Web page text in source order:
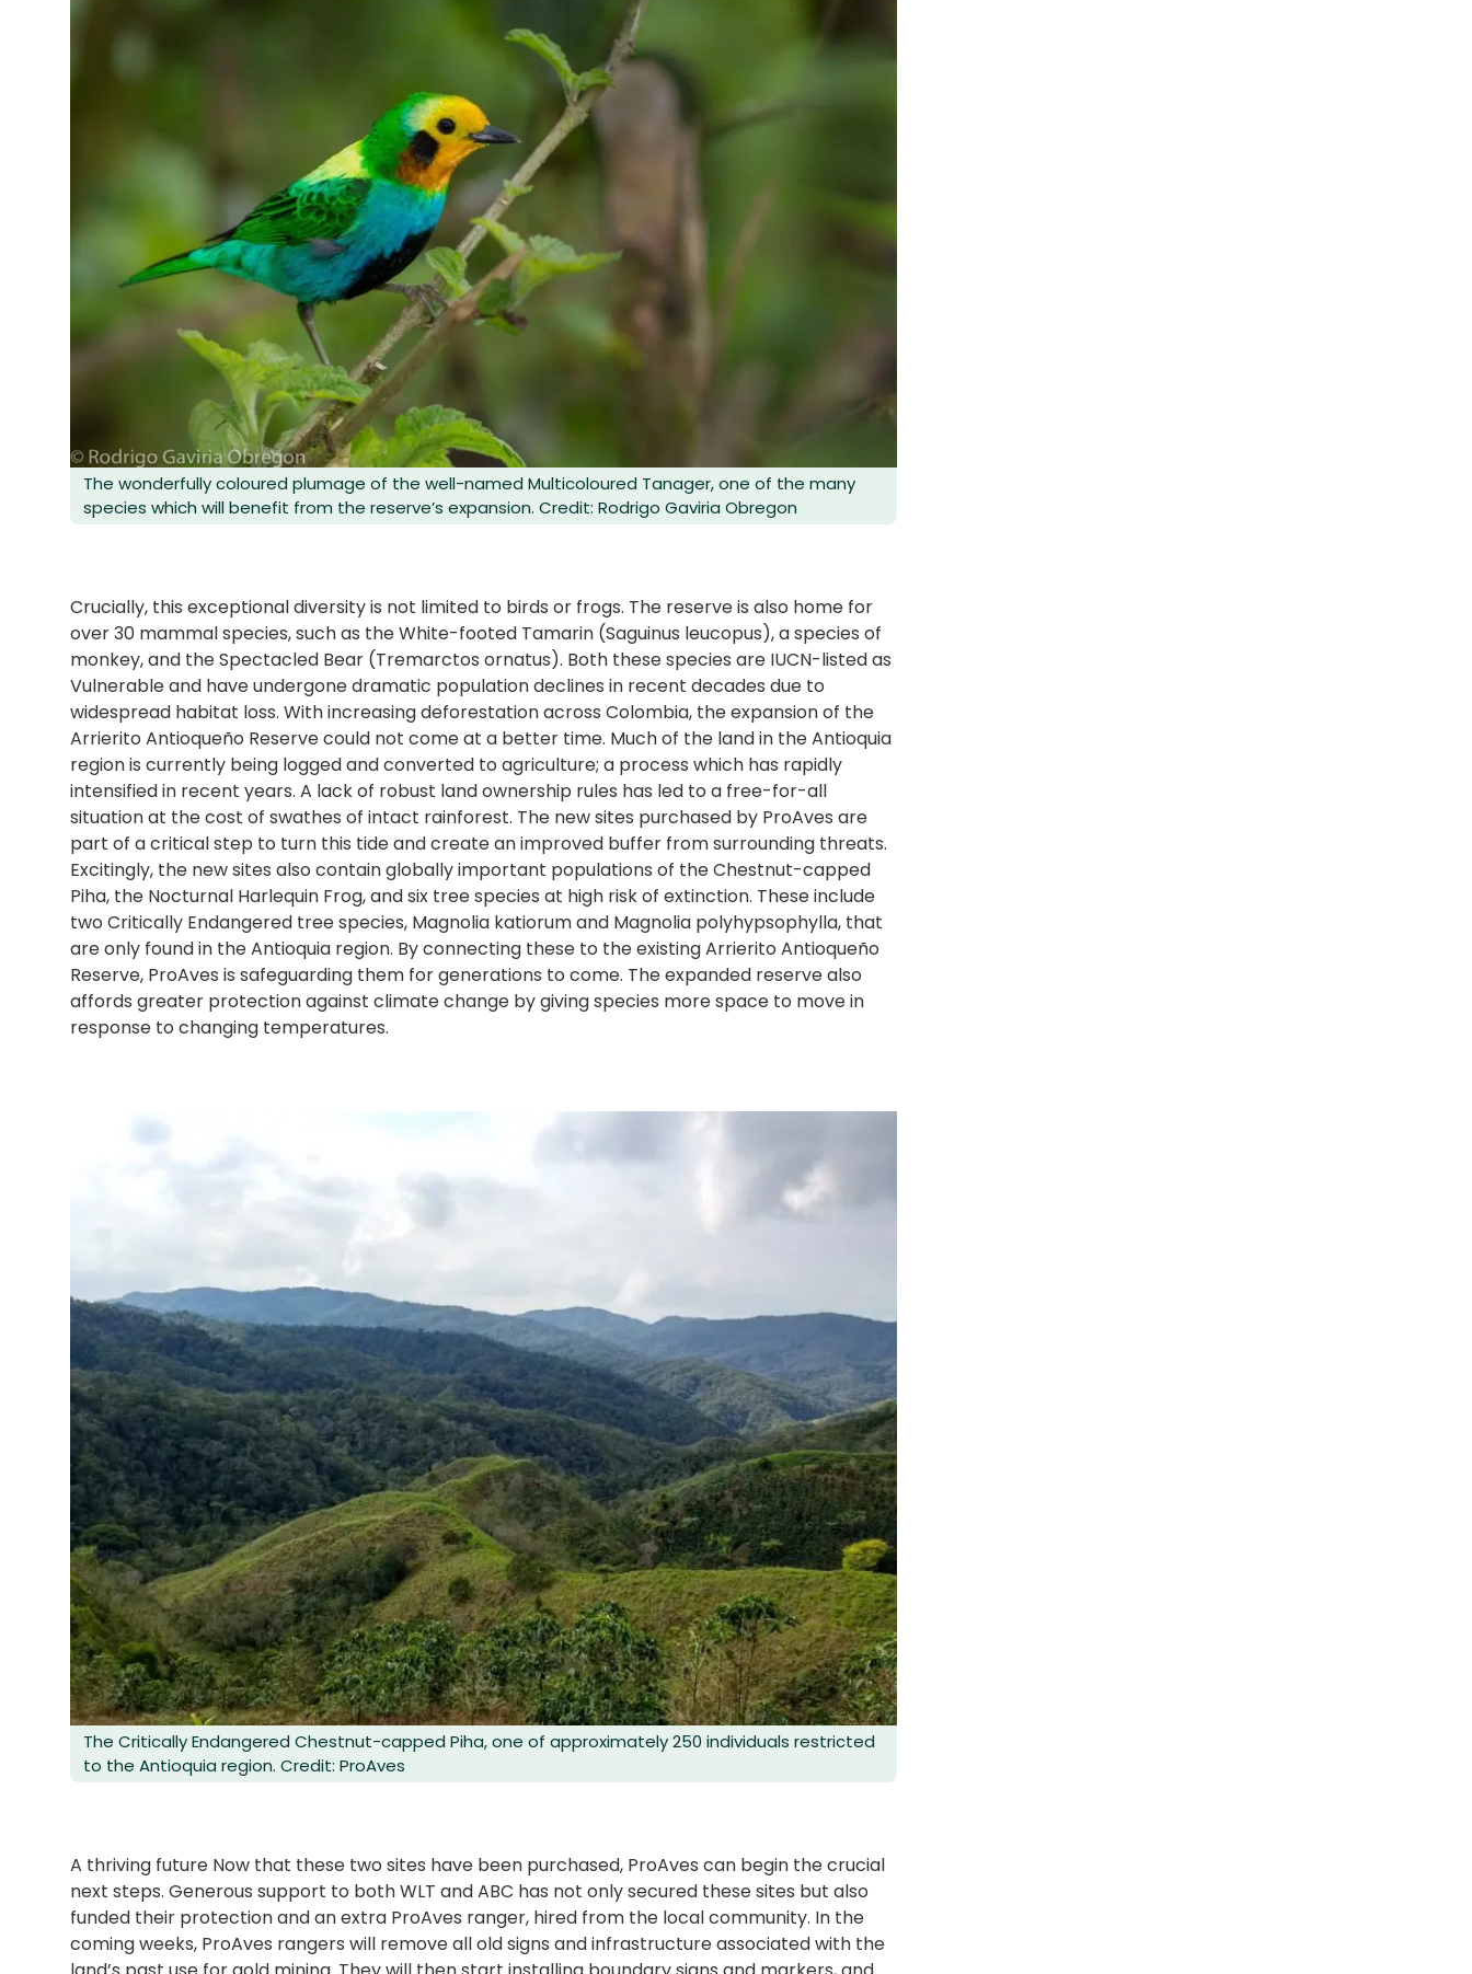
The wonderfully coloured plumage of the well-named Multicoloured Tanager, one of the many
species which will benefit from the reserve’s expansion. Credit: Rodrigo Gaviria Obregon
Crucially, this exceptional diversity is not limited to birds or frogs. The reserve is also home for
over 30 mammal species, such as the White-footed Tamarin (Saguinus leucopus), a species of
monkey, and the Spectacled Bear (Tremarctos ornatus). Both these species are IUCN-listed as
Vulnerable and have undergone dramatic population declines in recent decades due to
widespread habitat loss. With increasing deforestation across Colombia, the expansion of the
Arrierito Antioqueño Reserve could not come at a better time. Much of the land in the Antioquia
region is currently being logged and converted to agriculture; a process which has rapidly
intensified in recent years. A lack of robust land ownership rules has led to a free-for-all
situation at the cost of swathes of intact rainforest. The new sites purchased by ProAves are
part of a critical step to turn this tide and create an improved buffer from surrounding threats.
Excitingly, the new sites also contain globally important populations of the Chestnut-capped
Piha, the Nocturnal Harlequin Frog, and six tree species at high risk of extinction. These include
two Critically Endangered tree species, Magnolia katiorum and Magnolia polyhypsophylla, that
are only found in the Antioquia region. By connecting these to the existing Arrierito Antioqueño
Reserve, ProAves is safeguarding them for generations to come. The expanded reserve also
affords greater protection against climate change by giving species more space to move in
response to changing temperatures.
The Critically Endangered Chestnut-capped Piha, one of approximately 250 individuals restricted
to the Antioquia region. Credit: ProAves
A thriving future Now that these two sites have been purchased, ProAves can begin the crucial
next steps. Generous support to both WLT and ABC has not only secured these sites but also
funded their protection and an extra ProAves ranger, hired from the local community. In the
coming weeks, ProAves rangers will remove all old signs and infrastructure associated with the